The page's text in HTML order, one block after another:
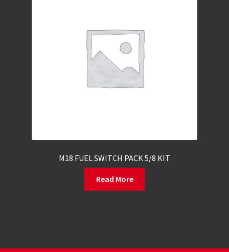
M18 FUEL SWITCH PACK 5/8 KIT
Read More